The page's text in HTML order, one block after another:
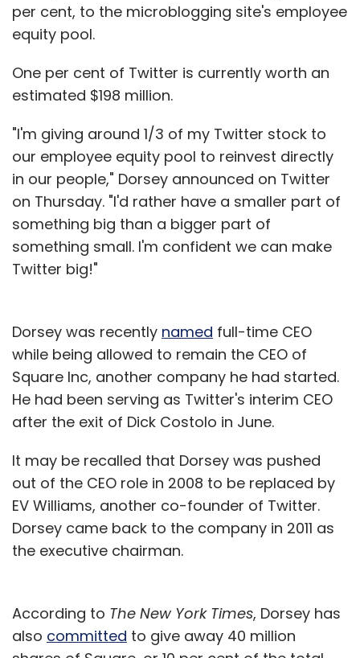
per cent, to the microblogging site's employee
equity pool.
One per cent of Twitter is currently worth an
estimated $198 million.
"I'm giving around 1/3 of my Twitter stock to
our employee equity pool to reinvest directly
in our people," Dorsey announced on Twitter
on Thursday. "I'd rather have a smaller part of
something big than a bigger part of
something small. I'm confident we can make
Twitter big!"
Dorsey was recently named full-time CEO
while being allowed to remain the CEO of
Square Inc, another company he had started.
He had been serving as Twitter's interim CEO
after the exit of Dick Costolo in June.
It may be recalled that Dorsey was pushed
out of the CEO role in 2008 to be replaced by
EV Williams, another co-founder of Twitter.
Dorsey came back to the company in 2011 as
the executive chairman.
According to The New York Times, Dorsey has
also committed to give away 40 million